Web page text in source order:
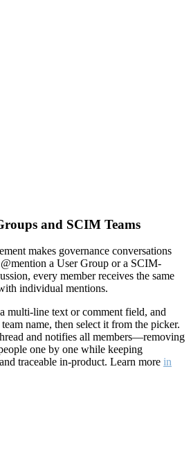
and SCIM Teams
makes governance conversations
a User Group or a SCIM-
every member receives the same
individual mentions.
multi-line text or comment field, and
name, then select it from the picker.
and notifies all members—removing
one by one while keeping
traceable in-product. Learn more in